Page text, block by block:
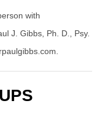
with
J. Gibbs, Ph. D., Psy.